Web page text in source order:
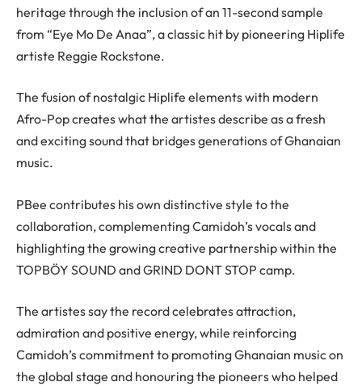
heritage through the inclusion of an 11-second sample
from “Eye Mo De Anaa”, a classic hit by pioneering Hiplife
artiste Reggie Rockstone.
The fusion of nostalgic Hiplife elements with modern
Afro-Pop creates what the artistes describe as a fresh
and exciting sound that bridges generations of Ghanaian
music.
PBee contributes his own distinctive style to the
collaboration, complementing Camidoh’s vocals and
highlighting the growing creative partnership within the
TOPBÖY SOUND and GRIND DONT STOP camp.
The artistes say the record celebrates attraction,
admiration and positive energy, while reinforcing
Camidoh’s commitment to promoting Ghanaian music on
the global stage and honouring the pioneers who helped